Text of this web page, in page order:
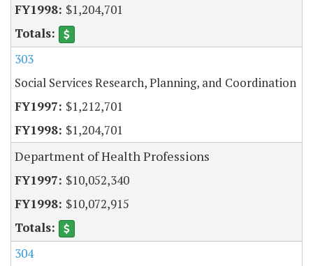
$1,204,701
303
Social Services Research, Planning, and Coordination
$1,212,701
$1,204,701
Department of Health Professions
$10,052,340
$10,072,915
304